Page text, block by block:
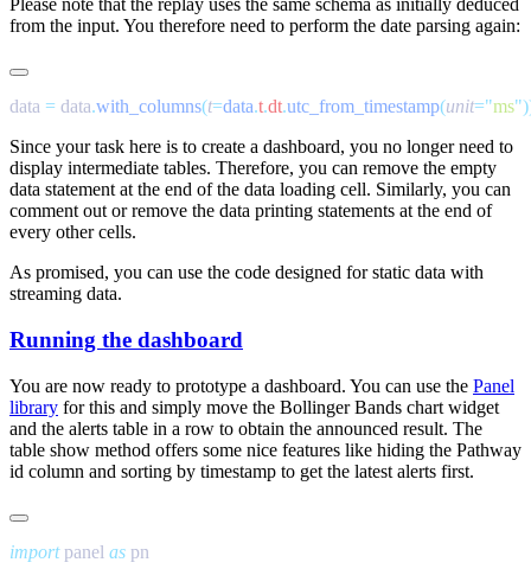
Please note that the replay uses the same schema as initially deduced
from the input. You therefore need to perform the date parsing again:
data = data.with_columns(t=data.t.dt.utc_from_timestamp(unit="ms"
Since your task here is to create a dashboard, you no longer need to
display intermediate tables. Therefore, you can remove the empty
data statement at the end of the data loading cell. Similarly, you can
comment out or remove the data printing statements at the end of
every other cells.
As promised, you can use the code designed for static data with
streaming data.
Running the dashboard
You are now ready to prototype a dashboard. You can use the Panel
library for this and simply move the Bollinger Bands chart widget
and the alerts table in a row to obtain the announced result. The
table show method offers some nice features like hiding the Pathway
id column and sorting by timestamp to get the latest alerts first.
import panel as